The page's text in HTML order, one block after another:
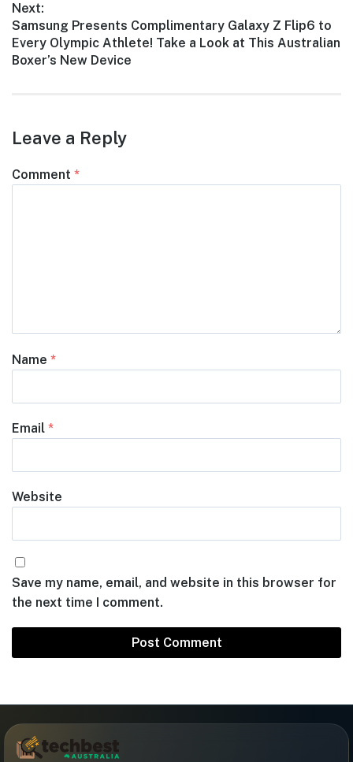
Next:
Next
post:
Samsung Presents Complimentary Galaxy Z Flip6 to
Every Olympic Athlete! Take a Look at This Australian
Boxer’s New Device
Leave a Reply
Comment *
Name *
Email *
Website
Save my name, email, and website in this browser for
the next time I comment.